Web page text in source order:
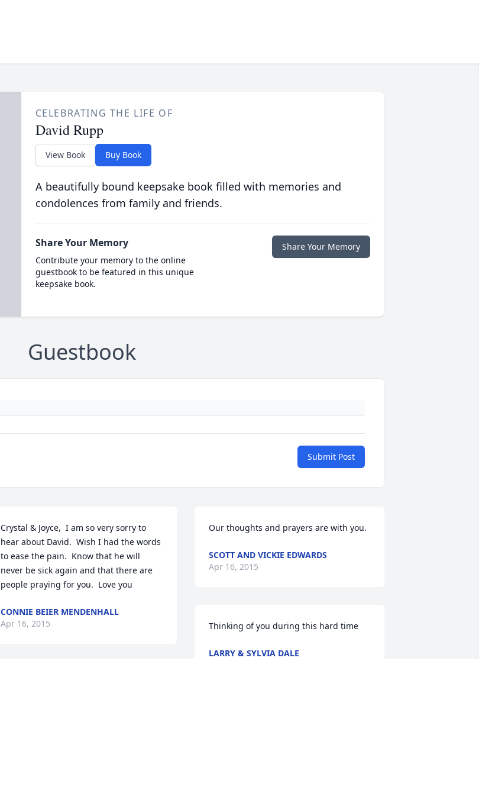
CELEBRATING THE LIFE OF
David Rupp
View Book Buy Book
A beautifully bound keepsake book filled with memories and
condolences from family and friends.
Share Your Memory
Contribute your memory to the online
guestbook to be featured in this unique
keepsake book.
Share Your Memory
Guestbook
Submit Post
Crystal & Joyce,  I am so very sorry to
hear about David.  Wish I had the words
to ease the pain.  Know that he will
never be sick again and that there are
people praying for you.  Love you
CONNIE BEIER MENDENHALL
Apr 16, 2015
Our thoughts and prayers are with you.
SCOTT AND VICKIE EDWARDS
Apr 16, 2015
Thinking of you during this hard time
LARRY & SYLVIA DALE